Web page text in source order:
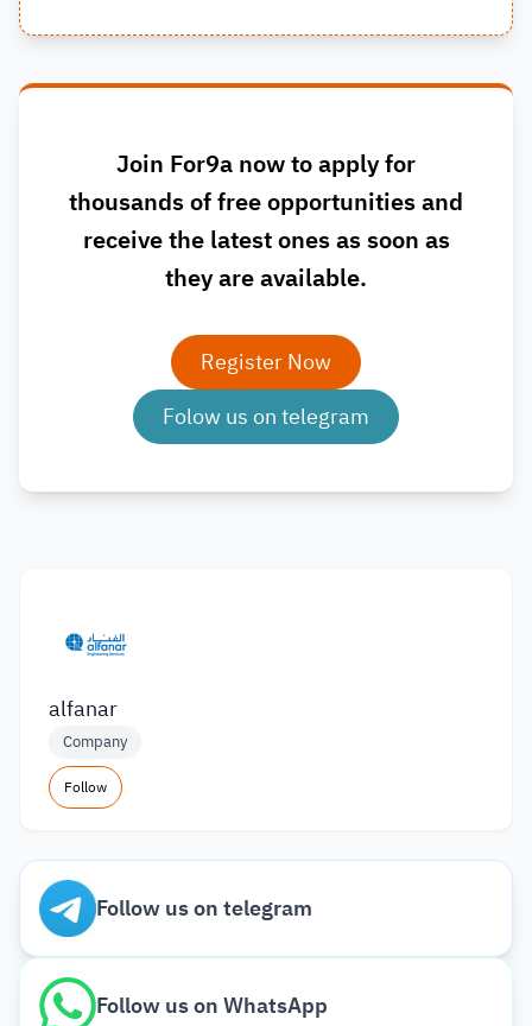
Join For9a now to apply for
thousands of free opportunities and
receive the latest ones as soon as
they are available.
Register Now
Folow us on telegram
alfanar
Company
Follow
Follow us on telegram
Follow us on WhatsApp